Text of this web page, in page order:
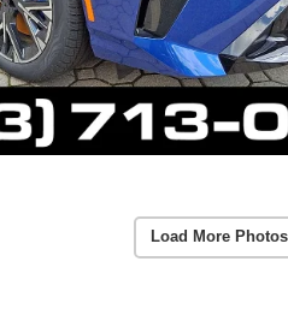
Load More Photos